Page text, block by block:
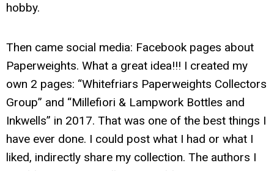
hobby.
Then came social media: Facebook pages about
Paperweights. What a great idea!!! I created my
own 2 pages: “Whitefriars Paperweights Collectors
Group” and “Millefiori & Lampwork Bottles and
Inkwells” in 2017. That was one of the best things I
have ever done. I could post what I had or what I
liked, indirectly share my collection. The authors I